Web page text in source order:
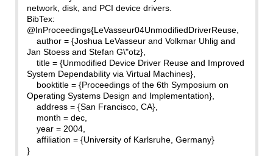
network, disk, and PCI device drivers.
BibTex:
@InProceedings{LeVasseur04UnmodifiedDriverReuse,
author = {Joshua LeVasseur and Volkmar Uhlig and
Jan Stoess and Stefan G\"otz},
title = {Unmodified Device Driver Reuse and Improved
System Dependability via Virtual Machines},
booktitle = {Proceedings of the 6th Symposium on
Operating Systems Design and Implementation},
address = {San Francisco, CA},
month = dec,
year = 2004,
affiliation = {University of Karlsruhe, Germany}
}